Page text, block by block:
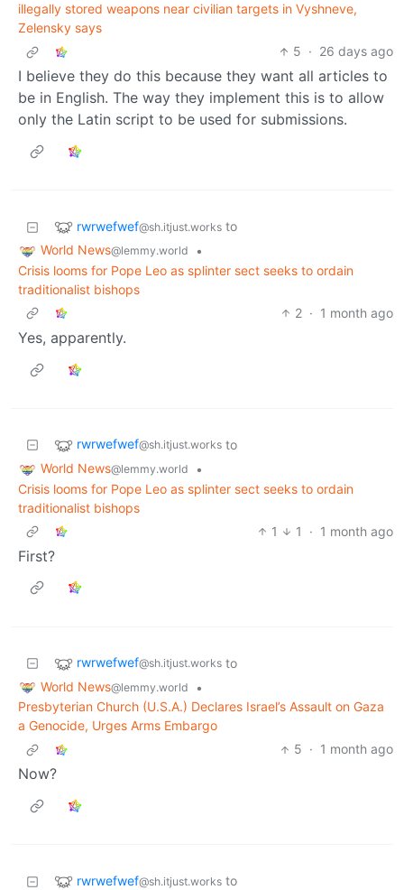
illegally stored weapons near civilian targets in Vyshneve,
Zelensky says
5 · 26 days ago
I believe they do this because they want all articles to
be in English. The way they implement this is to allow
only the Latin script to be used for submissions.
rwrwefwef@sh.itjust.works to
World News@lemmy.world
•
Crisis looms for Pope Leo as splinter sect seeks to ordain
traditionalist bishops
2 · 1 month ago
Yes, apparently.
rwrwefwef@sh.itjust.works to
World News@lemmy.world
•
Crisis looms for Pope Leo as splinter sect seeks to ordain
traditionalist bishops
1
1 · 1 month ago
First?
rwrwefwef@sh.itjust.works to
World News@lemmy.world
•
Presbyterian Church (U.S.A.) Declares Israel’s Assault on Gaza
a Genocide, Urges Arms Embargo
5 · 1 month ago
Now?
rwrwefwef@sh.itjust.works to